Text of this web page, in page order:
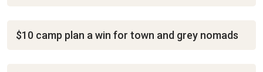
$10 camp plan a win for town and grey nomads